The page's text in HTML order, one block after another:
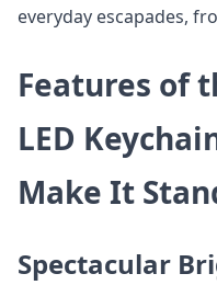
everyday escapades,
Features of
LED
Make It
Spectacular